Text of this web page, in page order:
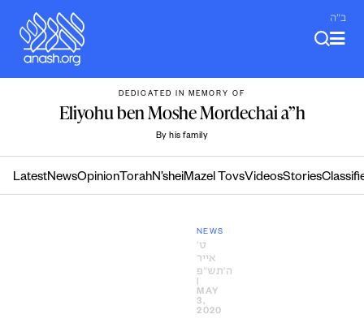
content
ב"ה
DEDICATED IN MEMORY OF
Eliyohu ben Moshe Mordechai a”h
By his family
LatestNewsOpinion TorahN’sheiMazel TovsVideosStories
NEWS
ט׳
אייר
ה׳תש״פ
MAY
3,
2020